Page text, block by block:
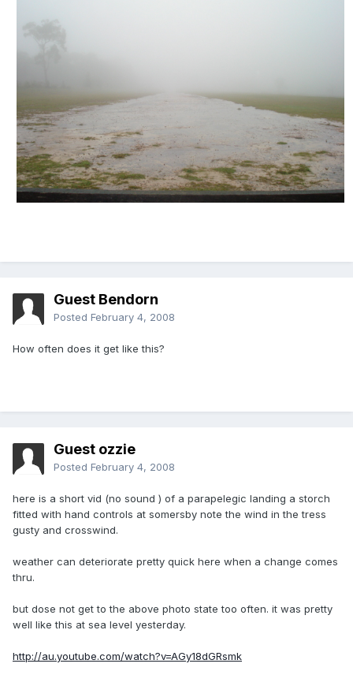
Guest Bendorn
Posted February 4, 2008
How often does it get like this?
Guest ozzie
Posted February 4, 2008
here is a short vid (no sound ) of a parapelegic landing a storch
fitted with hand controls at somersby note the wind in the tress
gusty and crosswind.
weather can deteriorate pretty quick here when a change comes
thru.
but dose not get to the above photo state too often. it was pretty
well like this at sea level yesterday.
http://au.youtube.com/watch?v=AGy18dGRsmk